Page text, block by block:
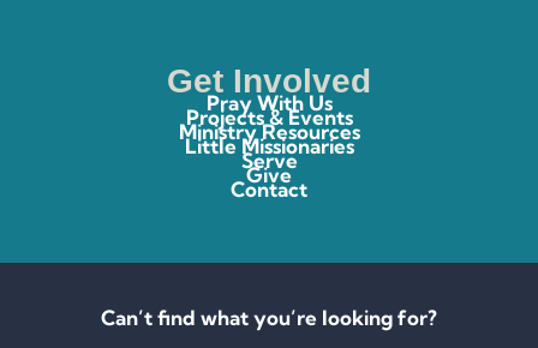
Get Involved
Pray With Us
Projects & Events
Ministry Resources
Little Missionaries
Serve
Give
Contact
Can’t find what you’re looking for?